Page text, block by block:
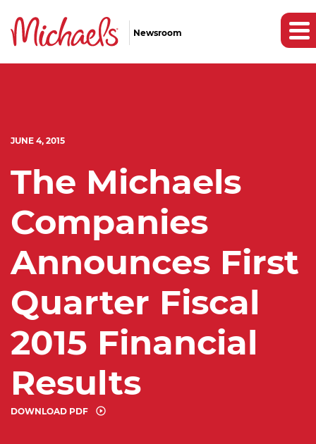
Newsroom
JUNE 4, 2015
The Michaels
Companies
Announces First
Quarter Fiscal
2015 Financial
Results
DOWNLOAD PDF